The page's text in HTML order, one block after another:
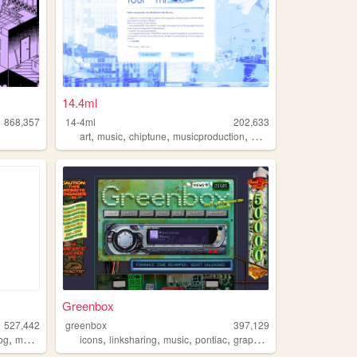
868,357
14.4ml
14-4ml
202,633
art,music,chiptune,musicproduction, musician
527,442
,music
Greenbox
greenbox
397,129
icons,linksharing,music,pontiac,graphics